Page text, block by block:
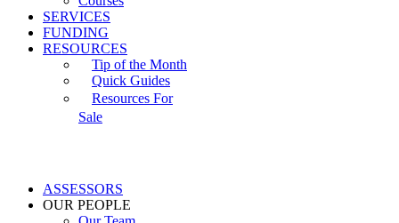
SERVICES
FUNDING
RESOURCES
Tip of the Month
Quick Guides
Resources For
Sale
ASSESSORS
OUR PEOPLE